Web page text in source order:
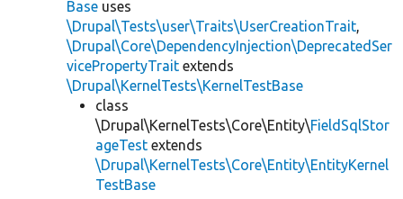
Base uses
\Drupal\Tests\user\Traits\UserCreationTrait,
\Drupal\Core\DependencyInjection\DeprecatedSer
vicePropertyTrait extends
\Drupal\KernelTests\KernelTestBase
class
\Drupal\KernelTests\Core\Entity\FieldSqlStor
ageTest extends
\Drupal\KernelTests\Core\Entity\EntityKernel
TestBase